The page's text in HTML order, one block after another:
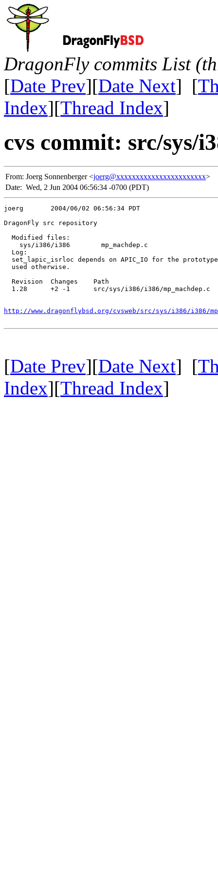
DragonFly commits List
[Date Prev][Date Next] [
Index][Thread Index]
cvs commit: src/sys/
From: Joerg Sonnenberger <joerg@xxxxxxxxxxxxxxxxxxxxxxx>
Date: Wed, 2 Jun 2004 06:56:34 -0700 (PDT)
joerg       2004/06/02 06:56:34 PDT
DragonFly src repository
  Modified files:
    sys/i386/i386        mp_machdep.c
  Log:
set_lapic_isrloc depends on APIC_IO for the
  used otherwise.
  Revision  Changes    Path
  1.28      +2 -1      src/sys/i386/i386/mp_machdep.c
http://www.dragonflybsd.org/cvsweb/src/sys/i386/i386/
[Date Prev][Date Next] [
Index][Thread Index]